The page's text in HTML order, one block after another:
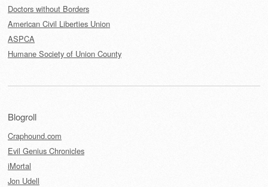
Doctors without Borders
American Civil Liberties Union
ASPCA
Humane Society of Union County
Blogroll
Craphound.com
Evil Genius Chronicles
iMortal
Jon Udell